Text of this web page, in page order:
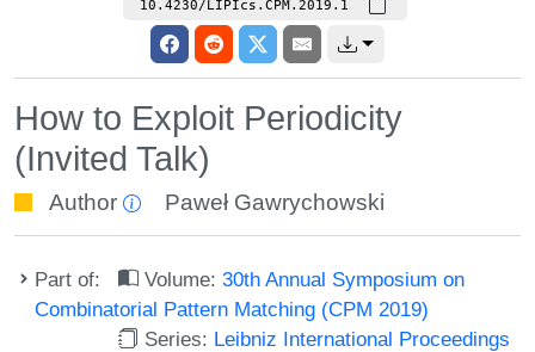
10.4230/LIPIcs.CPM.2019.1
How to Exploit Periodicity
(Invited Talk)
Author Paweł Gawrychowski
Part of: Volume:30th Annual Symposium on
Combinatorial Pattern Matching (CPM 2019)
Series: Leibniz International Proceedings